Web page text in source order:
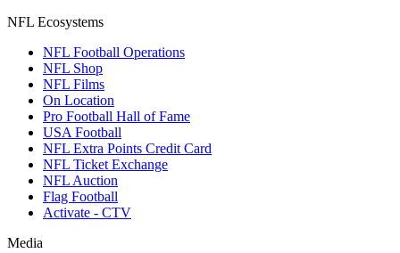
NFL Ecosystems
NFL Football Operations
NFL Shop
NFL Films
On Location
Pro Football Hall of Fame
USA Football
NFL Extra Points Credit Card
NFL Ticket Exchange
NFL Auction
Flag Football
Activate - CTV
Media